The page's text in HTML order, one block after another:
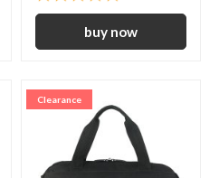
Clearance